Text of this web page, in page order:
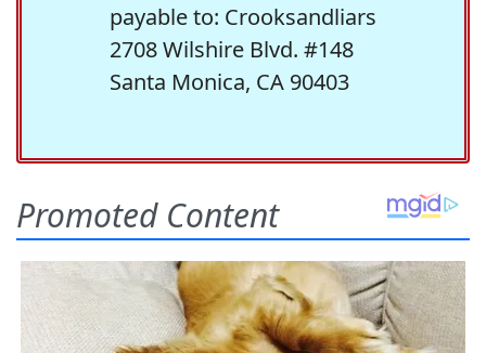
payable to: Crooksandliars
2708 Wilshire Blvd. #148
Santa Monica, CA 90403